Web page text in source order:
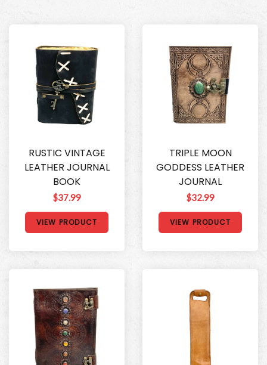
RUSTIC VINTAGE
LEATHER JOURNAL
BOOK
$37.99
VIEW PRODUCT
TRIPLE MOON
GODDESS LEATHER
JOURNAL
$32.99
VIEW PRODUCT